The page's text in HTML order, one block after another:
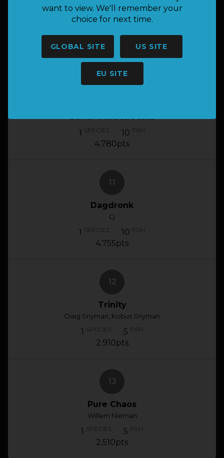
want to view. We'll remember your
choice for next time.
GLOBAL SITE US SITE
EU SITE
BUMBLEBEE
GERHARD BOTHA, CLAYTON WIGGILL
1 10
5.300pts
10
Dawid Pieters, Calie Calitz
1 SPECIES 10 FISH
4.780pts
Dagdronk
Cj
1 SPECIES 10 FISH
4.755pts
Trinity
Craig Snyman, Kobus Snyman
1 SPECIES 5 FISH
2.910pts
Pure Chaos
Willem Nieman
1 SPECIES 5 FISH
2.510pts